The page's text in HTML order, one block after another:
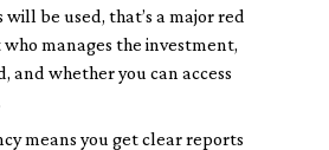
be used, that’s a major red
who manages the investment,
and whether you can access
means you get clear reports